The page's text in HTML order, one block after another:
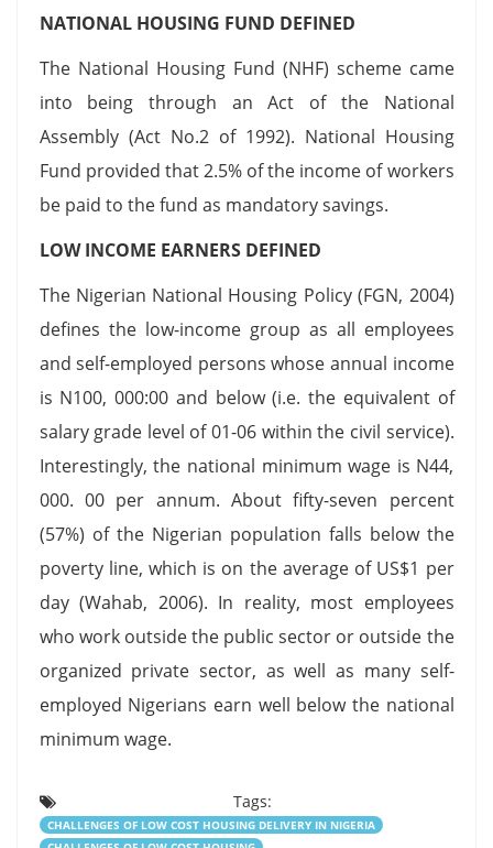
NATIONAL HOUSING FUND DEFINED
The National Housing Fund (NHF) scheme came
into being through an Act of the National
Assembly (Act No.2 of 1992). National Housing
Fund provided that 2.5% of the income of workers
be paid to the fund as mandatory savings.
LOW INCOME EARNERS DEFINED
The Nigerian National Housing Policy (FGN, 2004)
defines the low-income group as all employees
and self-employed persons whose annual income
is N100, 000:00 and below (i.e. the equivalent of
salary grade level of 01-06 within the civil service).
Interestingly, the national minimum wage is N44,
000. 00 per annum. About fifty-seven percent
(57%) of the Nigerian population falls below the
poverty line, which is on the average of US$1 per
day (Wahab, 2006). In reality, most employees
who work outside the public sector or outside the
organized private sector, as well as many self-
employed Nigerians earn well below the national
minimum wage.
Tags:
CHALLENGES OF LOW COST HOUSING DELIVERY IN NIGERIA